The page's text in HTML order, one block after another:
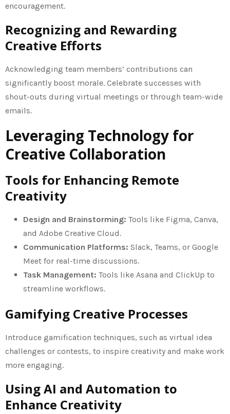
encouragement.
Recognizing and Rewarding
Creative Efforts
Acknowledging team members’ contributions can
significantly boost morale. Celebrate successes with
shout-outs during virtual meetings or through team-wide
emails.
Leveraging Technology for
Creative Collaboration
Tools for Enhancing Remote
Creativity
Design and Brainstorming: Tools like Figma, Canva,
and Adobe Creative Cloud.
Communication Platforms: Slack, Teams, or Google
Meet for real-time discussions.
Task Management: Tools like Asana and ClickUp to
streamline workflows.
Gamifying Creative Processes
Introduce gamification techniques, such as virtual idea
challenges or contests, to inspire creativity and make work
more engaging.
Using AI and Automation to
Enhance Creativity